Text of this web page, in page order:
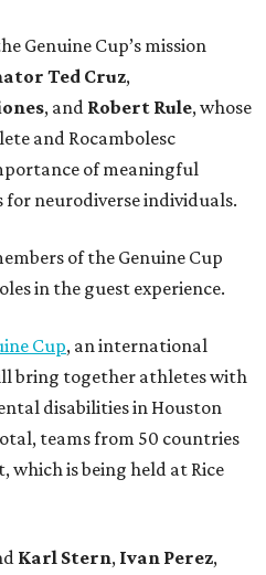
Genuine Cup’s mission
Ted Cruz,
, and Robert Rule, whose
and Rocambolesc
of meaningful
neurodiverse individuals.
of the Genuine Cup
in the guest experience.
Cup, an international
bring together athletes with
disabilities in Houston
teams from 50 countries
is being held at Rice
Karl Stern, Ivan Perez,